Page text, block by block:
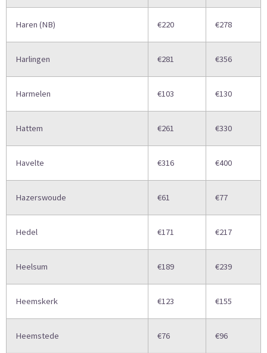
Haren (NB) €220 €278
Harlingen €281 €356
Harmelen €103 €130
Hattem €261 €330
Havelte €316 €400
Hazerswoude €61 €77
Hedel €171 €217
Heelsum €189 €239
Heemskerk €123 €155
Heemstede €76 €96